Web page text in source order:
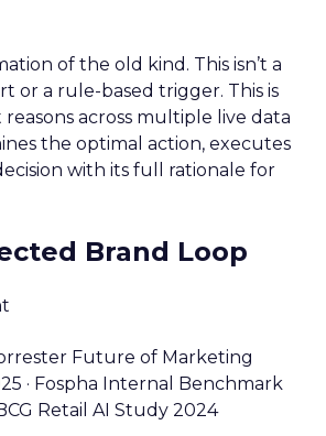
of the old kind. This isn’t a
or a rule-based trigger. This is
across multiple live data
the optimal action, executes
with its full rationale for
Brand Loop
Future of Marketing
· Fospha Internal Benchmark
Retail AI Study 2024